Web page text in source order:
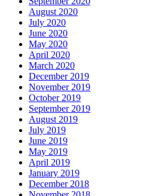
August 2020
July 2020
June 2020
May 2020
April 2020
March 2020
December 2019
November 2019
October 2019
September 2019
August 2019
July 2019
June 2019
May 2019
April 2019
January 2019
December 2018